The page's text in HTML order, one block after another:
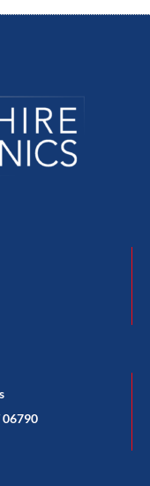
06790